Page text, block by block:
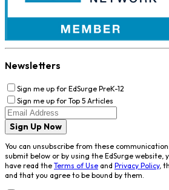
Newsletters
Sign me up for EdSurge PreK-12
Sign me up for Top 5 Articles
Sign Up Now
You can unsubscribe from these
submit below or by using the EdSurge website,
have read the Terms of Use and Privacy Policy,
and that you agree to be bound by them.